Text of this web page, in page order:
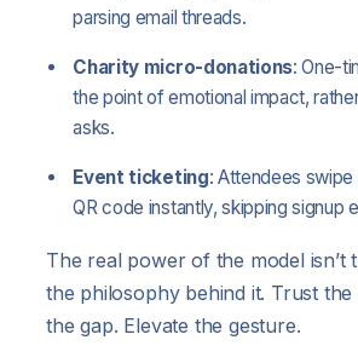
parsing email threads.
Charity micro-donations: One-
the point of emotional impact,
asks.
Event ticketing: Attendees
QR code instantly, skipping signup
The real power of the model isn’t
the philosophy behind it. Trust
the gap. Elevate the gesture.